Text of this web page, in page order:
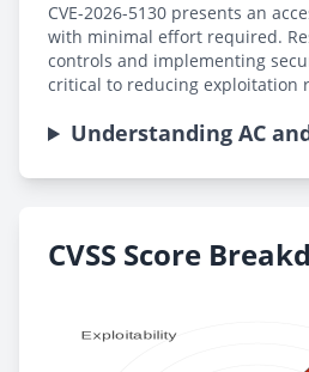
CVE-2026-5130 presents an
with minimal effort required.
controls and implementing
critical to reducing exploitation
Understanding AC
CVSS Score